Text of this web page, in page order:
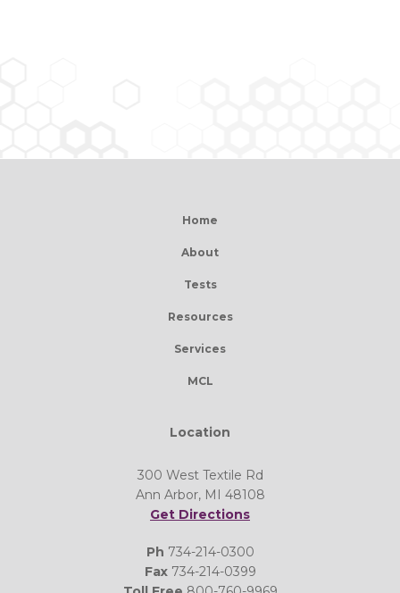
Home
About
Tests
Resources
Services
MCL
Location
300 West Textile Rd
Ann Arbor, MI 48108
Get Directions
Ph 734-214-0300
Fax734-214-0399